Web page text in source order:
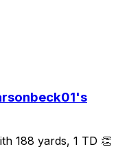
188 yards, 1 TD 👏